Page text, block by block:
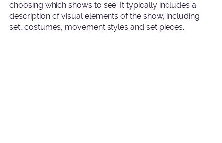
choosing which shows to see. It typically includes a
description of visual elements of the show, including
set, costumes, movement styles and set pieces.